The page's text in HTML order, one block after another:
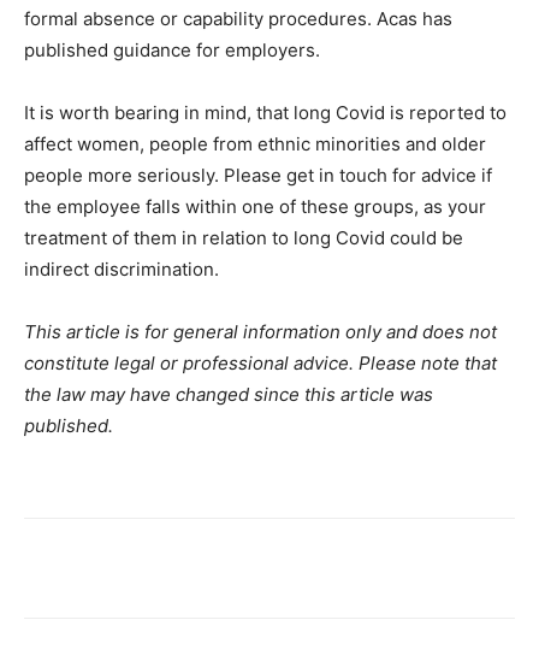
formal absence or capability procedures. Acas has
published guidance for employers.
It is worth bearing in mind, that long Covid is reported to
affect women, people from ethnic minorities and older
people more seriously. Please get in touch for advice if
the employee falls within one of these groups, as your
treatment of them in relation to long Covid could be
indirect discrimination.
This article is for general information only and does not
constitute legal or professional advice. Please note that
the law may have changed since this article was
published.